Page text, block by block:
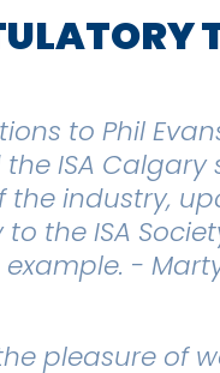
to Phil
ISA
the industry,
the ISA
-
pleasure of